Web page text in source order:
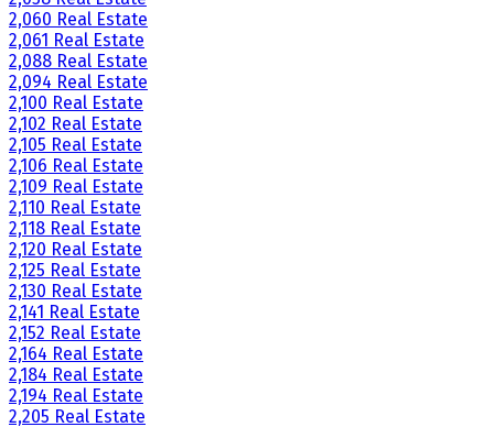
2,060 Real Estate
2,061 Real Estate
2,088 Real Estate
2,094 Real Estate
2,100 Real Estate
2,102 Real Estate
2,105 Real Estate
2,106 Real Estate
2,109 Real Estate
2,110 Real Estate
2,118 Real Estate
2,120 Real Estate
2,125 Real Estate
2,130 Real Estate
2,141 Real Estate
2,152 Real Estate
2,164 Real Estate
2,184 Real Estate
2,194 Real Estate
2,205 Real Estate